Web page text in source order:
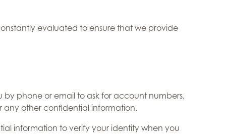
evaluated to ensure that we provide
by phone or email to ask for account numbers,
any other confidential information.
information to verify your identity when you